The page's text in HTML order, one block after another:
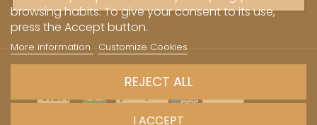
browsing habits. To give your consent to its use,
press the Accept button.
More information Customize Cookies
REJECT ALL
I ACCEPT